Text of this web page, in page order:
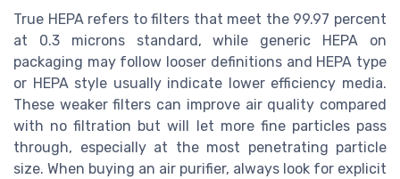
True HEPA refers to filters that meet the 99.97 percent
at 0.3 microns standard, while generic HEPA on
packaging may follow looser definitions and HEPA type
or HEPA style usually indicate lower efficiency media.
These weaker filters can improve air quality compared
with no filtration but will let more fine particles pass
through, especially at the most penetrating particle
size. When buying an air purifier, always look for explicit